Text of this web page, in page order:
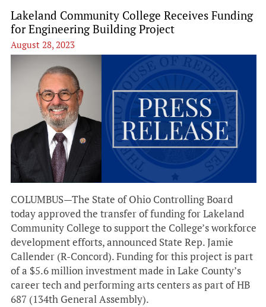
Lakeland Community College Receives Funding
for Engineering Building Project
August 28, 2023
COLUMBUS—The State of Ohio Controlling Board
today approved the transfer of funding for Lakeland
Community College to support the College’s workforce
development efforts, announced State Rep. Jamie
Callender (R-Concord). Funding for this project is part
of a $5.6 million investment made in Lake County’s
career tech and performing arts centers as part of HB
687 (134th General Assembly).